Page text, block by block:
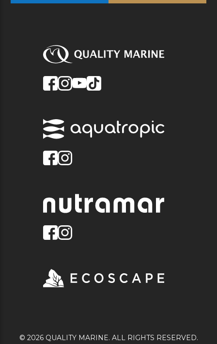
© 2026 QUALITY MARINE. ALL RIGHTS RESERVED.